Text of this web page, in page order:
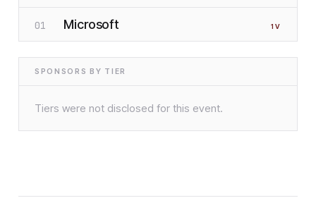
01 Microsoft 1 V
SPONSORS BY TIER
Tiers were not disclosed for this event.